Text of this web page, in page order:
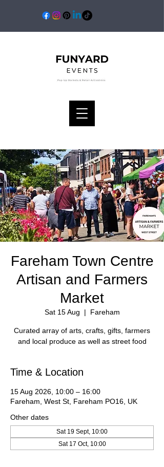
Fareham Town Centre
Artisan and Farmers
Market
Sat 15 Aug
  |
Fareham
Curated array of arts, crafts, gifts, farmers
Time & Location
15 Aug 2026, 10:00 – 16:00
Fareham, West St, Fareham PO16, UK
Other dates
Sat 19 Sept, 10:00
Sat 17 Oct, 10:00